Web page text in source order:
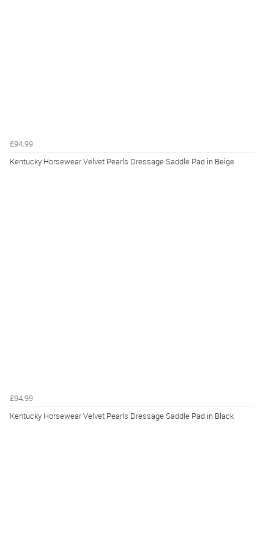
£94.99
Kentucky Horsewear Velvet Pearls Dressage Saddle Pad in Beige
£94.99
Kentucky Horsewear Velvet Pearls Dressage Saddle Pad in Black